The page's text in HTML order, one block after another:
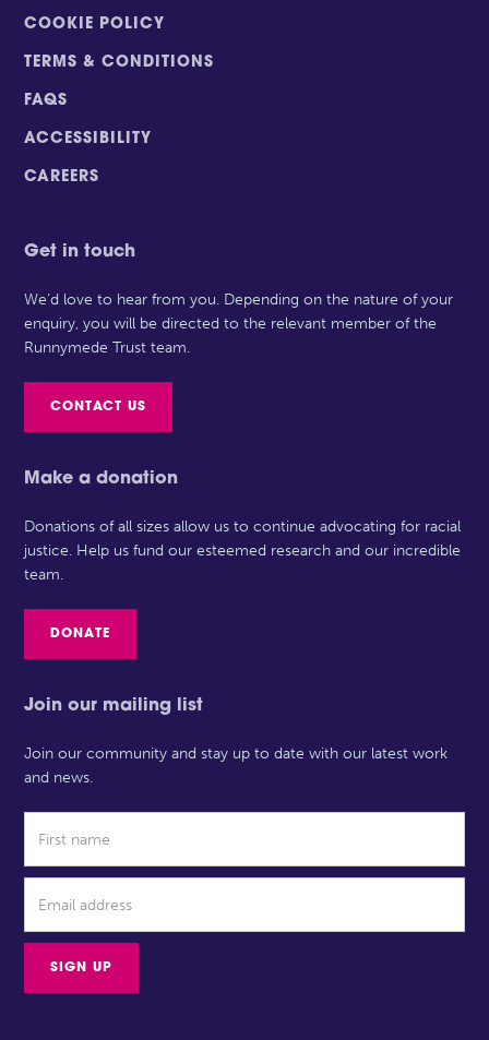
COOKIE POLICY
TERMS & CONDITIONS
FAQS
ACCESSIBILITY
CAREERS
Get in touch
We’d love to hear from you. Depending on the nature of your
enquiry, you will be directed to the relevant member of the
Runnymede Trust team.
CONTACT US
Make a donation
Donations of all sizes allow us to continue advocating for racial
justice. Help us fund our esteemed research and our incredible
team.
DONATE
Join our mailing list
Join our community and stay up to date with our latest work
and news.